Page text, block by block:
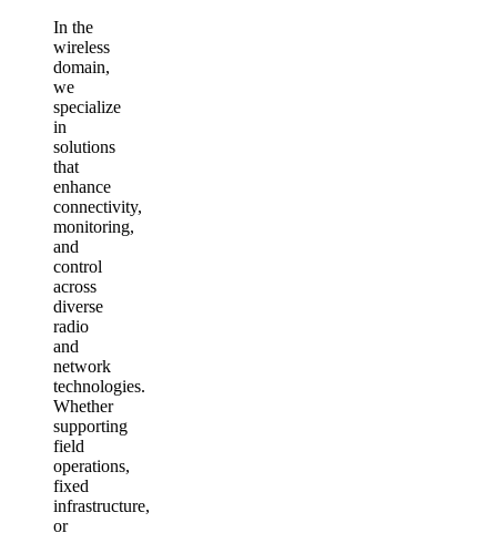
In the
wireless
domain,
we
specialize
in
solutions
that
enhance
connectivity,
monitoring,
and
control
across
diverse
radio
and
network
technologies.
Whether
supporting
field
operations,
fixed
infrastructure,
or